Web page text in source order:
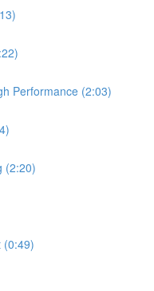
Performance (2:03)
(2:20)
(0:49)